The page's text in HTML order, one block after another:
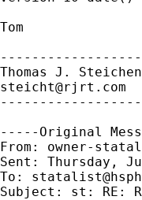
Tom
steicht@rjrt.com
-----Original
From: owner-
Sent: Thursday,
To:
Subject: st: RE: